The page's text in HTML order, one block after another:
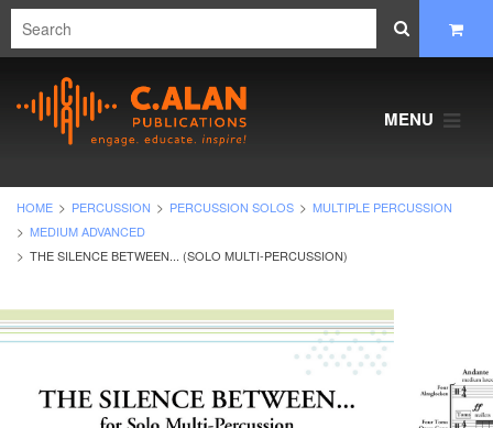
MENU
HOME PERCUSSION PERCUSSION SOLOS
MULTIPLE PERCUSSION
MEDIUM ADVANCED
THE SILENCE BETWEEN... (SOLO MULTI-PERCUSSION)